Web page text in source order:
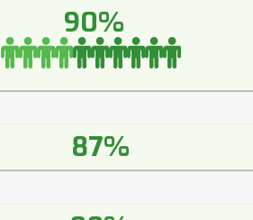
90%
87%